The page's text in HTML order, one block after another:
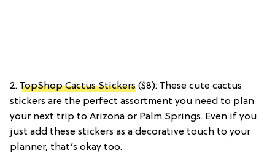
2. TopShop Cactus Stickers ($8): These cute cactus
stickers are the perfect assortment you need to plan
your next trip to Arizona or Palm Springs. Even if you
just add these stickers as a decorative touch to your
planner, that’s okay too.